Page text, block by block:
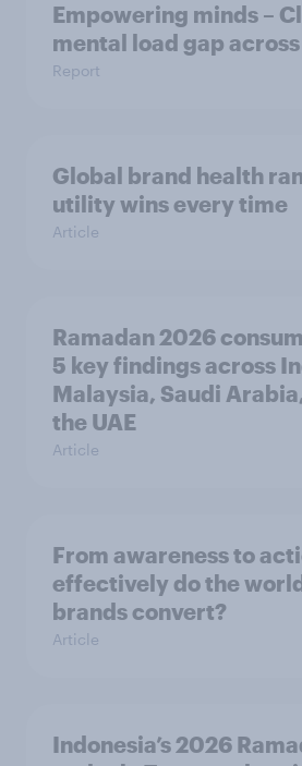
Empowering minds –
mental load gap
Report
Global brand health
utility wins every time
Article
Ramadan 2026
5 key findings across
Malaysia, Saudi
the UAE
Article
From awareness to
effectively do the
brands convert?
Article
Indonesia’s 2026